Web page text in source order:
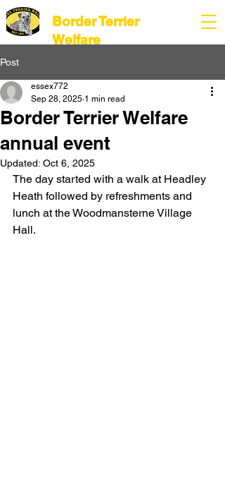
Border Terrier
Welfare
Post
Border Terrier Welfare
annual event
essex772
Sep 28, 2025 1 min read
Updated: Oct 6, 2025
The day started with a walk at Headley
Heath followed by refreshments and
lunch at the Woodmansterne Village
Hall.